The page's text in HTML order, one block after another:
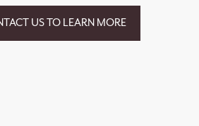
US TO LEARN MORE